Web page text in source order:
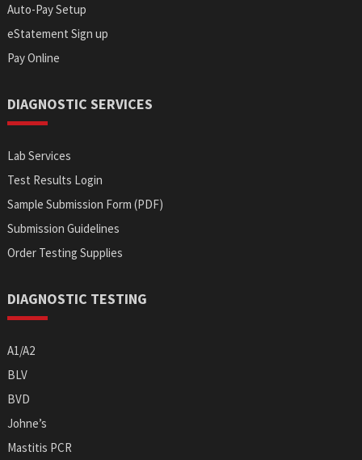
Auto-Pay Setup
eStatement Sign up
Pay Online
DIAGNOSTIC SERVICES
Lab Services
Test Results Login
Sample Submission Form (PDF)
Submission Guidelines
Order Testing Supplies
DIAGNOSTIC TESTING
A1/A2
BLV
BVD
Johne’s
Mastitis PCR